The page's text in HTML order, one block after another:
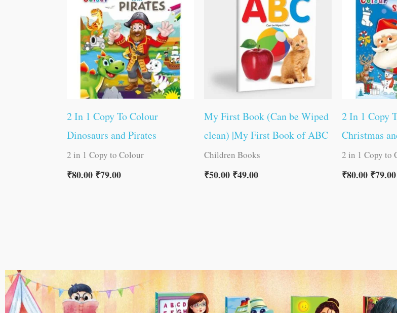
2 In 1 Copy To Colour
Dinosaurs and Pirates
2 in 1 Copy to Colour
₹80.00 ₹79.00
My First Book (Can be Wiped
clean) |My First Book of ABC
Children Books
₹50.00 ₹49.00
2 In 1 Copy
Christmas
2 in 1 Copy to
₹80.00 ₹79.00